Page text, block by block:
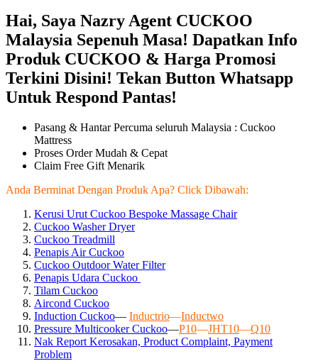
Hai, Saya Nazry Agent CUCKOO
Malaysia Sepenuh Masa! Dapatkan Info
Produk CUCKOO & Harga Promosi
Terkini Disini! Tekan Button Whatsapp
Untuk Respond Pantas!
Pasang & Hantar Percuma seluruh Malaysia : Cuckoo
Mattress
Proses Order Mudah & Cepat
Claim Free Gift Menarik
Anda Berminat Dengan Produk Apa? Click Dibawah:
Kerusi Urut Cuckoo Bespoke Massage Chair
Cuckoo Washer Dryer
Cuckoo Treadmill
Penapis Air Cuckoo
Cuckoo Outdoor Water Filter
Penapis Udara Cuckoo
Tilam Cuckoo
Aircond Cuckoo
Induction Cuckoo— Inductrio—Inductwo
Pressure Multicooker Cuckoo—P10—JHT10—Q10
Nak Report Kerosakan, Product Complaint, Payment
Problem